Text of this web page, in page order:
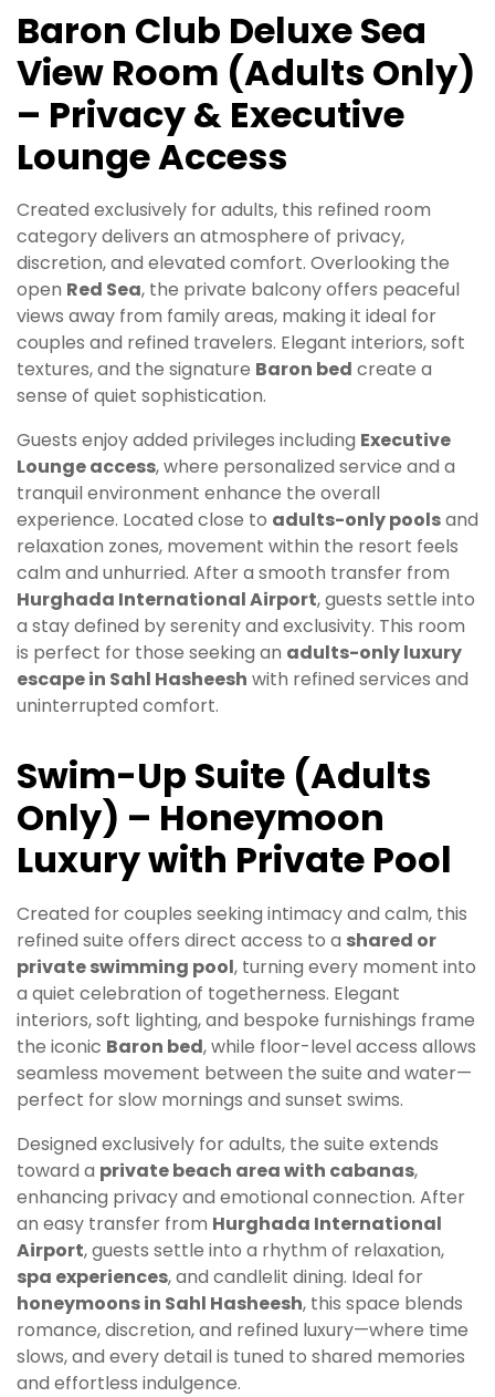
Baron Club Deluxe Sea
View Room (Adults Only)
– Privacy & Executive
Lounge Access
Created exclusively for adults, this refined room
category delivers an atmosphere of privacy,
discretion, and elevated comfort. Overlooking the
open Red Sea, the private balcony offers peaceful
views away from family areas, making it ideal for
couples and refined travelers. Elegant interiors, soft
textures, and the signature Baron bed create a
sense of quiet sophistication.
Guests enjoy added privileges including Executive
Lounge access, where personalized service and a
tranquil environment enhance the overall
experience. Located close to adults-only poolsand
relaxation zones, movement within the resort feels
calm and unhurried. After a smooth transfer from
Hurghada International Airport, guests settle into
a stay defined by serenity and exclusivity. This room
is perfect for those seeking an adults-only luxury
escape in Sahl Hasheesh with refined services and
uninterrupted comfort.
Swim-Up Suite (Adults
Only) – Honeymoon
Luxury with Private Pool
Created for couples seeking intimacy and calm, this
refined suite offers direct access to a shared or
private swimming pool, turning every moment into
a quiet celebration of togetherness. Elegant
interiors, soft lighting, and bespoke furnishings frame
the iconic Baron bed, while floor-level access allows
seamless movement between the suite and water—
perfect for slow mornings and sunset swims.
Designed exclusively for adults, the suite extends
toward a private beach area with cabanas,
enhancing privacy and emotional connection. After
an easy transfer from Hurghada International
Airport, guests settle into a rhythm of relaxation,
spa experiences, and candlelit dining. Ideal for
honeymoons in Sahl Hasheesh, this space blends
romance, discretion, and refined luxury—where time
slows, and every detail is tuned to shared memories
and effortless indulgence.